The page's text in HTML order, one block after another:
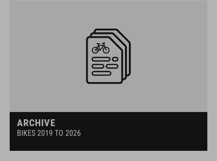
ARCHIVE
BIKES 2019 TO 2026